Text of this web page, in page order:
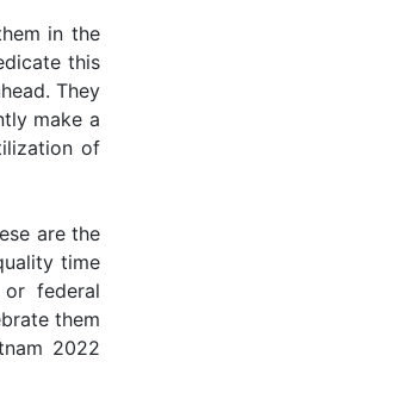
in the
this
They
make a
of
are the
time
federal
them
2022